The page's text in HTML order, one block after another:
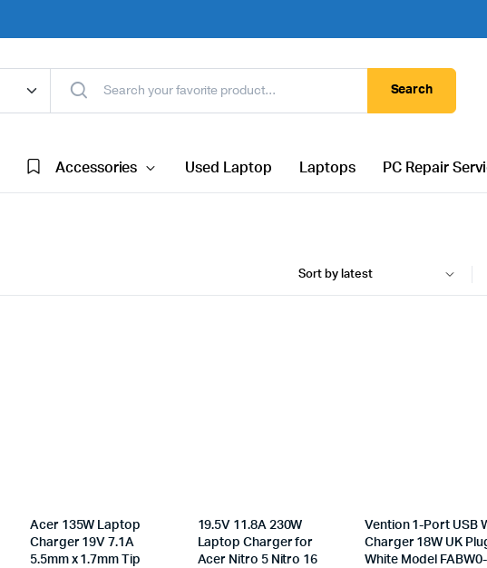
Search
Accessories Used Laptop Laptops PC Repair
Acer 135W Laptop
Charger 19V 7.1A
5.5mm x 1.7mm Tip
19.5V 11.8A 230W
Laptop Charger for
Acer Nitro 5 Nitro 16
Vention 1-Port USB
Charger 18W UK
White Model